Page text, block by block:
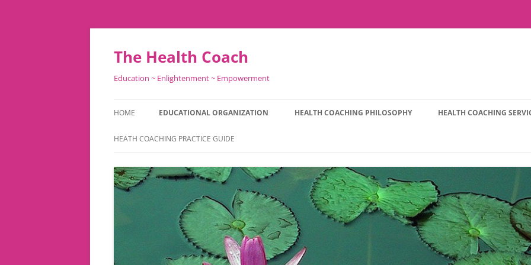
Skip
content
The Health Coach
Education ~ Enlightenment ~ Empowerment
HOME EDUCATIONAL ORGANIZATION HEALTH COACHING PHILOSOPHY HEALTH COACHING
HEATH COACHING PRACTICE GUIDE